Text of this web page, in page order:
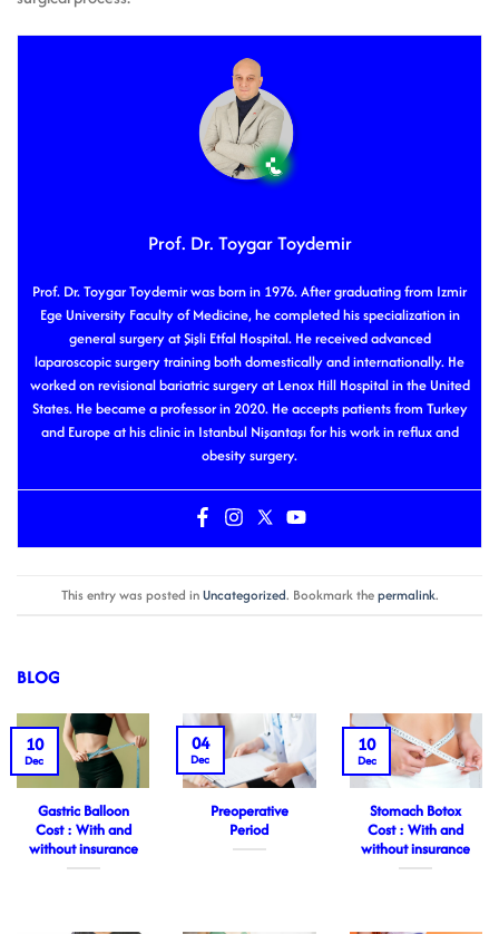
Prof. Dr. Toygar Toydemir
Prof. Dr. Toygar Toydemir was born in 1976. After graduating from Izmir
Ege University Faculty of Medicine, he completed his specialization in
general surgery at Şişli Etfal Hospital. He received advanced
laparoscopic surgery training both domestically and internationally. He
worked on revisional bariatric surgery at Lenox Hill Hospital in the United
States. He became a professor in 2020. He accepts patients from Turkey
and Europe at his clinic in Istanbul Nişantaşı for his work in reflux and
obesity surgery.
This entry was posted inUncategorized. Bookmark thepermalink.
BLOG
Gastric Balloon
Cost : With and
without insurance
10
Dec
Preoperative
Period
04
Dec
Stomach Botox
Cost : With and
without insurance
10
Dec